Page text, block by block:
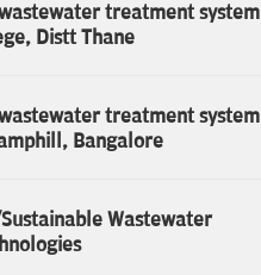
treatment system
Distt Thane
treatment system
Bangalore
Wastewater